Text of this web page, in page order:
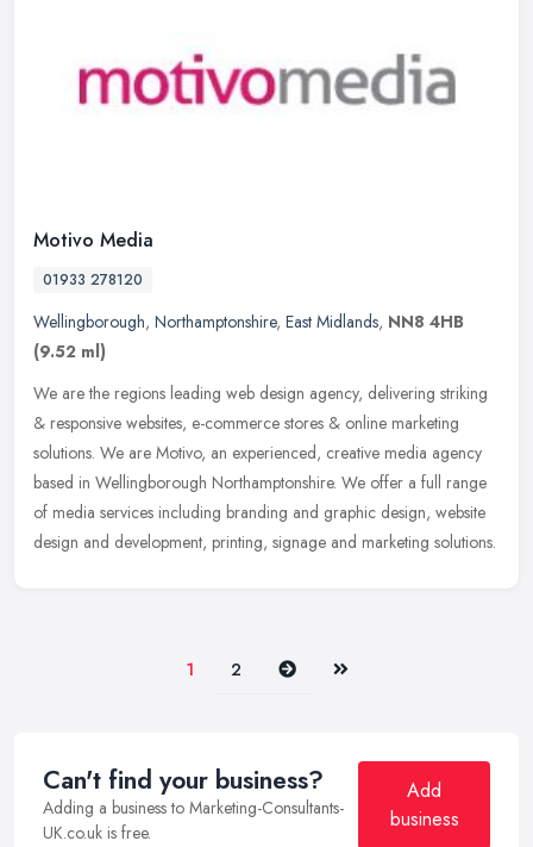
Motivo Media
01933 278120
Wellingborough, Northamptonshire, East Midlands, NN8 4HB
(9.52 ml)
We are the regions leading web design agency, delivering striking
& responsive websites, e-commerce stores & online marketing
solutions. We are Motivo, an experienced, creative media agency
based in Wellingborough Northamptonshire. We offer a full range
of media services including branding and graphic design, website
design and development, printing, signage and marketing solutions.
1 2 Next Last
Can't find your business?
Adding a business to Marketing-Consultants-
UK.co.uk is free.
Add
business